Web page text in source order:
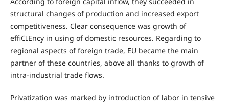
structural changes of production and increased export
competitiveness. Clear consequence was growth of
effiCIEncy in using of domestic resources. Regarding to
regional aspects of foreign trade, EU became the main
partner of these countries, above all thanks to growth of
intra-industrial trade flows.
Privatization was marked by introduction of labor in tensive